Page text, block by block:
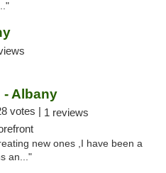
- Albany
votes | 1 reviews
new ones ,I have been a
an..."